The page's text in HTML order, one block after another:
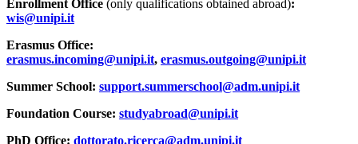
Enrollment Office (only qualifications obtained abroad):
wis@unipi.it
Erasmus Office:
erasmus.incoming@unipi.it, erasmus.outgoing@unipi.it
Summer School: support.summerschool@adm.unipi.it
Foundation Course: studyabroad@unipi.it
PhD Office: dottorato.ricerca@adm.unipi.it